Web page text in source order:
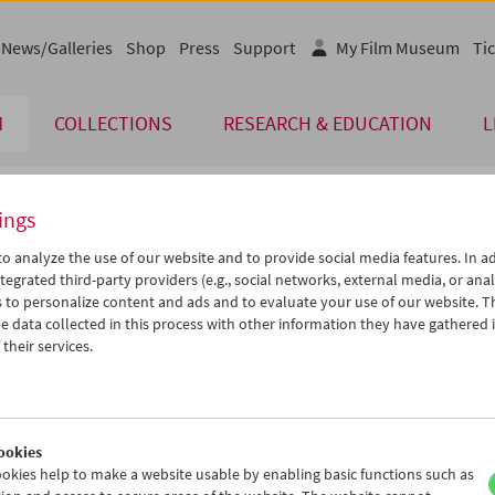
COLLECTIONS RESEARCH & EDUCATION
News/Galleries Shop Press Support My Film Museum
May 2005 > >>
We Th Fr Sa Su
18 19 20 21
22
iCalender
Program booklet (PDF in
analyze the use of our website and to provide social media features. In
third-party providers (e.g., social networks, external media, or
to personalize content and ads and to evaluate your use of our website.
data collected in this process with other information they have gathered
services.
help to make a website usable by enabling basic functions such as